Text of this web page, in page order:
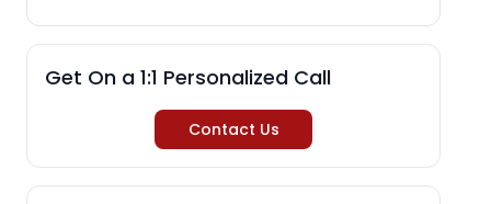
Get On a 1:1 Personalized Call
Contact Us